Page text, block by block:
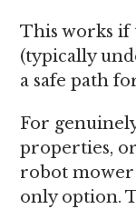
This works if
(typically
a safe path
For
properties,
robot mower
only option.